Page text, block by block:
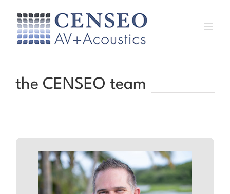
content
the CENSEO team